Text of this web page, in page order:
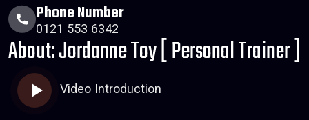
Phone Number
0121 553 6342
About: Jordanne Toy [ Personal Trainer ]
Video Introduction